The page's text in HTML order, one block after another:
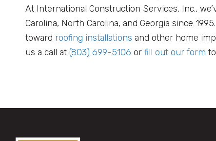
At International Construction Services, Inc.,
Carolina, North Carolina, and Georgia since
toward roofing installations and other home
us a call at (803) 699-5106 or fill out our form